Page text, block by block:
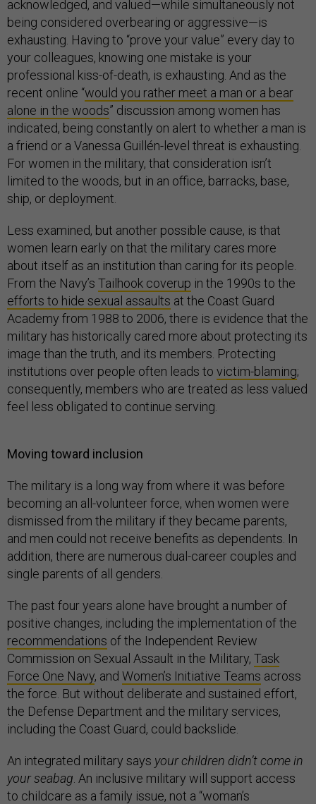
acknowledged, and valued—while simultaneously not
being considered overbearing or aggressive—is
exhausting. Having to “prove your value” every day to
your colleagues, knowing one mistake is your
professional kiss-of-death, is exhausting. And as the
recent online “would you rather meet a man or a bear
alone in the woods” discussion among women has
indicated, being constantly on alert to whether a man is
a friend or a Vanessa Guillén-level threat is exhausting.
For women in the military, that consideration isn’t
limited to the woods, but in an office, barracks, base,
ship, or deployment.
Less examined, but another possible cause, is that
women learn early on that the military cares more
about itself as an institution than caring for its people.
From the Navy’s Tailhook coverup in the 1990s to the
efforts to hide sexual assaults at the Coast Guard
Academy from 1988 to 2006, there is evidence that the
military has historically cared more about protecting its
image than the truth, and its members. Protecting
institutions over people often leads to victim-blaming;
consequently, members who are treated as less valued
feel less obligated to continue serving.
Moving toward inclusion
The military is a long way from where it was before
becoming an all-volunteer force, when women were
dismissed from the military if they became parents,
and men could not receive benefits as dependents. In
addition, there are numerous dual-career couples and
single parents of all genders.
The past four years alone have brought a number of
positive changes, including the implementation of the
recommendations of the Independent Review
Commission on Sexual Assault in the Military, Task
Force One Navy, and Women’s Initiative Teams across
the force. But without deliberate and sustained effort,
the Defense Department and the military services,
including the Coast Guard, could backslide.
An integrated military says your children didn’t come in
your seabag . An inclusive military will support access
to childcare as a family issue, not a “woman’s